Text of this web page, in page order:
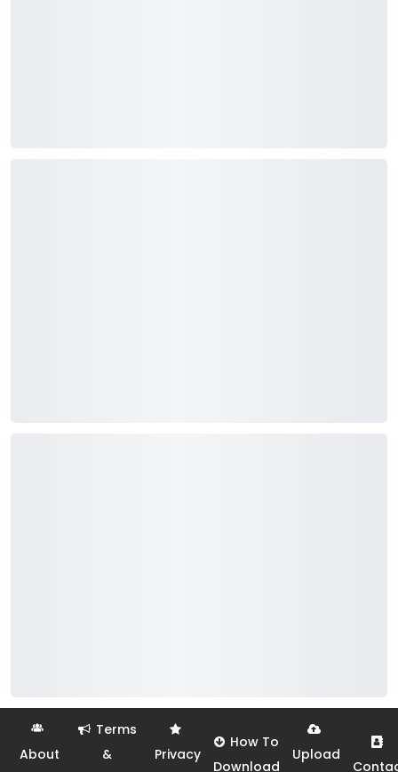
About
Terms
&
Privacy
How To
Download
Upload